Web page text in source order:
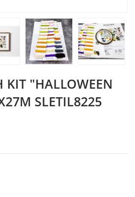
KIT "HALLOWEEN
SLETIL8225